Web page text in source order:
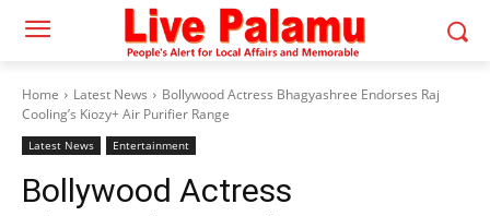
Home Latest News
Bollywood Actress Bhagyashree Endorses Raj
Cooling’s Kiozy+ Air Purifier Range
Latest News Entertainment
Bollywood Actress